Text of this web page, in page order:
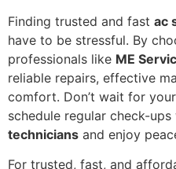
Finding trusted and fast ac
have to be stressful. By
professionals like ME
reliable repairs, effective
comfort. Don’t wait for
schedule regular check-
technicians and enjoy
For trusted, fast, and